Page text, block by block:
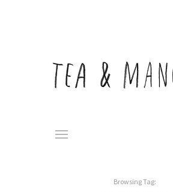
Browsing Tag: